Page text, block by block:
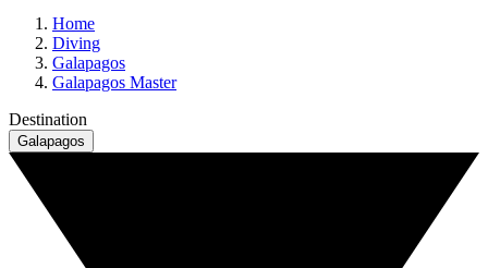
Home
Diving
Galapagos
Galapagos Master
Destination
Galapagos